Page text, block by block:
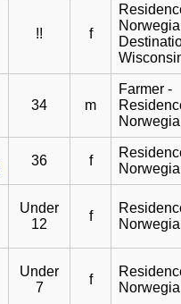
!! f
34 m
Farmer -
36 f
Under
12
f
Under
7
f